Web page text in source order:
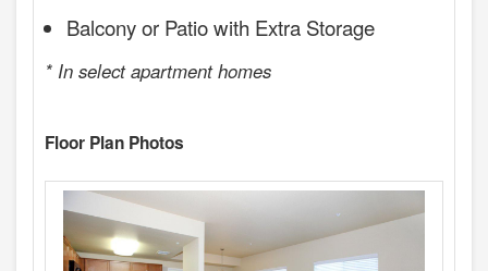
Balcony or Patio with Extra Storage
* In select apartment homes
Floor Plan Photos